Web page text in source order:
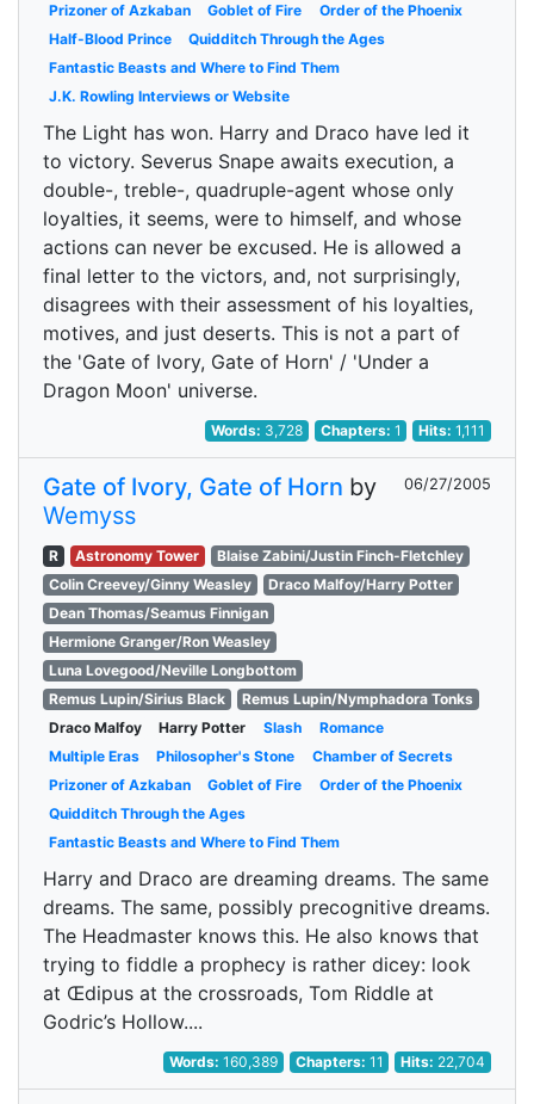
Prizoner of Azkaban
Goblet of Fire
Order of the Phoenix
Half-Blood Prince
Quidditch Through the Ages
Fantastic Beasts and Where to Find Them
J.K. Rowling Interviews or Website
The Light has won. Harry and Draco have led it
to victory. Severus Snape awaits execution, a
double-, treble-, quadruple-agent whose only
loyalties, it seems, were to himself, and whose
actions can never be excused. He is allowed a
final letter to the victors, and, not surprisingly,
disagrees with their assessment of his loyalties,
motives, and just deserts. This is not a part of
the 'Gate of Ivory, Gate of Horn' / 'Under a
Dragon Moon' universe.
Words: 3,728 Chapters: 1 Hits:1,111
Gate of Ivory, Gate of Horn by
Wemyss
06/27/2005
R Astronomy Tower
Blaise Zabini/Justin Finch-Fletchley
Colin Creevey/Ginny Weasley
Draco Malfoy/Harry Potter
Dean Thomas/Seamus Finnigan
Hermione Granger/Ron Weasley
Luna Lovegood/Neville Longbottom
Remus Lupin/Sirius Black
Remus Lupin/Nymphadora Tonks
Draco Malfoy
Harry Potter Slash
Romance
Multiple Eras
Philosopher's Stone
Chamber of Secrets
Prizoner of Azkaban
Goblet of Fire
Order of the Phoenix
Quidditch Through the Ages
Fantastic Beasts and Where to Find Them
Harry and Draco are dreaming dreams. The same
dreams. The same, possibly precognitive dreams.
The Headmaster knows this. He also knows that
trying to fiddle a prophecy is rather dicey: look
at Œdipus at the crossroads, Tom Riddle at
Godric’s Hollow....
Words:160,389 Chapters: 11 Hits: 22,704